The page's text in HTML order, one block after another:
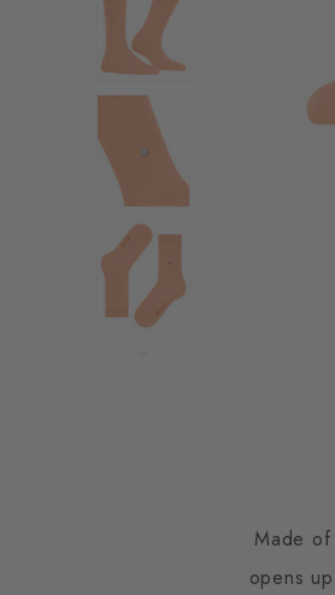
Made
opens